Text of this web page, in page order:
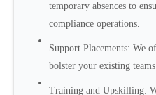
temporary absences to
compliance operations.
Support Placements: We
bolster your existing
Training and Upskilling: